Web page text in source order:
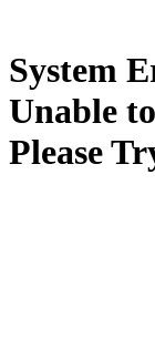
System
Unable
Please